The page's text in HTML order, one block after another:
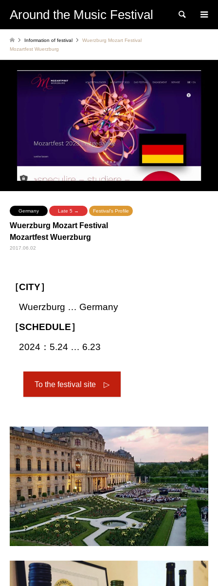
Around the Music Festival Search
Information of festival
Wuerzburg Mozart Festival
Mozartfest Wuerzburg
Germany Late 5 → Festival's Profile
Wuerzburg Mozart Festival
Mozartfest Wuerzburg
2017.06.02
［CITY］
Wuerzburg … Germany
［SCHEDULE］
2024：5.24 … 6.23
To the festival site ▷